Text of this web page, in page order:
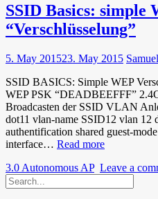
WEP
und
TKIP
SSID Basics: simple
“Verschlüsselung”
5. May 201523. May 2015
SSID BASICS: Simple WEP
WEP PSK “DEADBEEFFF”
Broadcasten der SSID VLAN
dot11 vlan-name SSID12 vlan 12
authentification shared guest-
interface… Read moreSSID
simple
3.0 Autonomous AP Leave a